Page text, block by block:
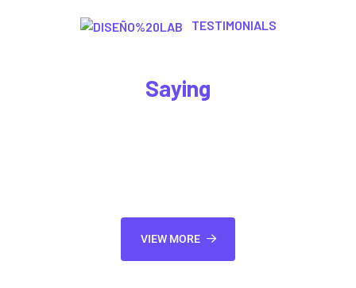
TESTIMONIALS
Saying
VIEW MORE